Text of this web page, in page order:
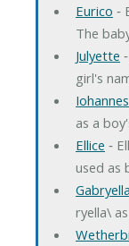
Eurico ‐
The
Julyette
girl's
Iohannes
as a
Ellice ‐
used as
Gabryella
ryella\